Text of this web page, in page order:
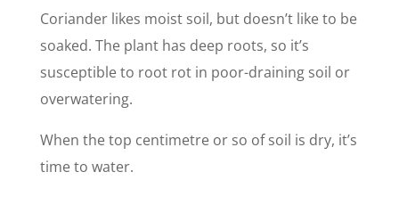
Coriander likes moist soil, but doesn’t like to be
soaked. The plant has deep roots, so it’s
susceptible to root rot in poor-draining soil or
overwatering.
When the top centimetre or so of soil is dry, it’s
time to water.